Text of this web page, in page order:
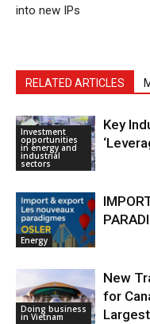
into new IPs
RELATED ARTICLES
Investment
opportunities
in energy and
industrial
sectors
Key
Energy
Doing business
in Vietnam
New
for